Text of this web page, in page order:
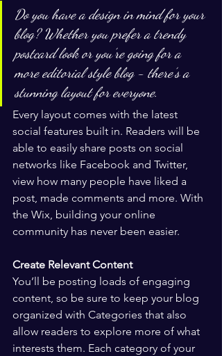
Do you have a design in mind for your
blog? Whether you prefer a trendy
postcard look or you’re going for a
more editorial style blog - there’s a
stunning layout for everyone.
Every layout comes with the latest
social features built in. Readers will be
able to easily share posts on social
networks like Facebook and Twitter,
view how many people have liked a
post, made comments and more. With
the Wix, building your online
community has never been easier.
Create Relevant Content
You’ll be posting loads of engaging
content, so be sure to keep your blog
organized with Categories that also
allow readers to explore more of what
interests them. Each category of your